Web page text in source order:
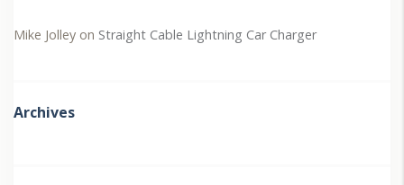
Mike Jolley on Straight Cable Lightning Car Charger
Archives